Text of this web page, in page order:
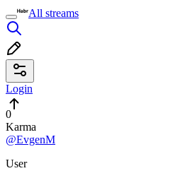
All streams
Login
0
Karma
@EvgenM
User